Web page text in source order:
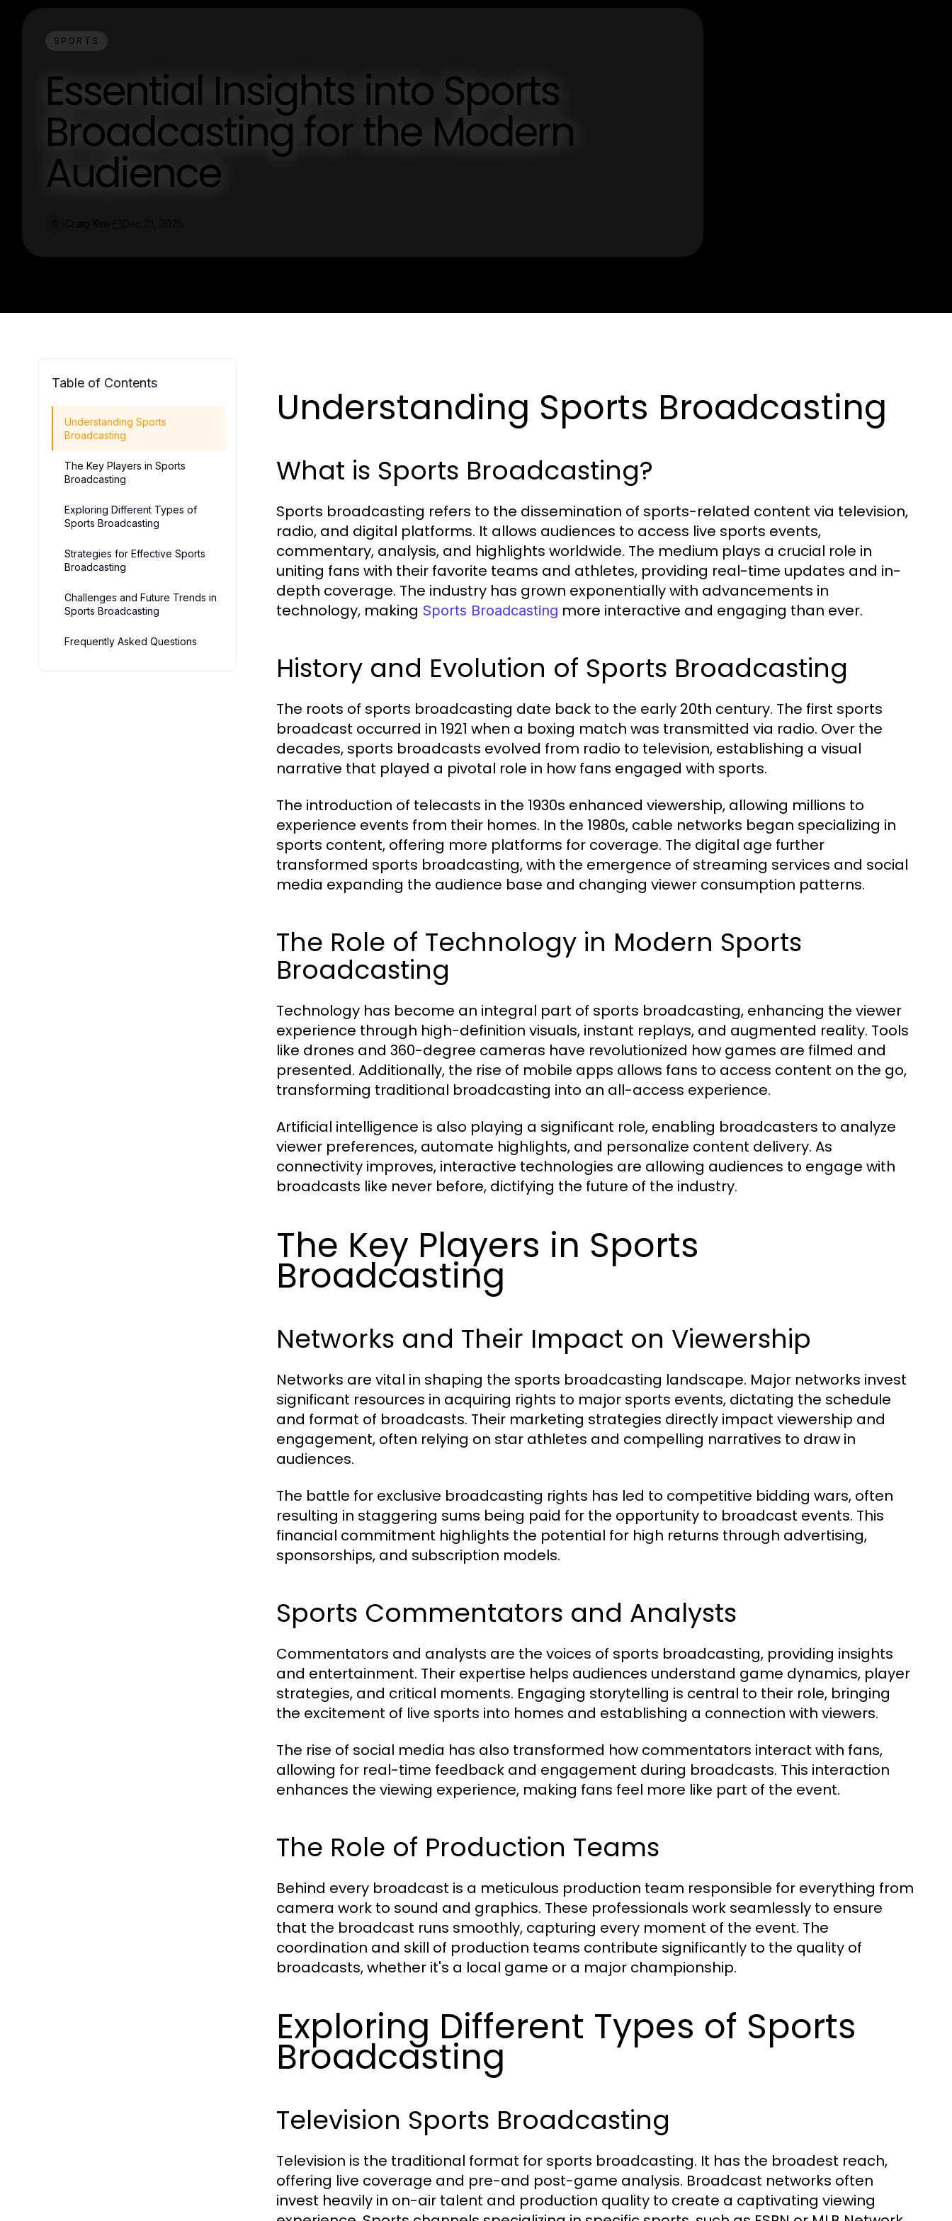
SPORTS
Essential Insights into Sports
Broadcasting for the Modern
Audience
Table of Contents
Understanding Sports
Broadcasting
The Key Players in Sports
Broadcasting
Exploring Different Types of
Sports Broadcasting
Strategies for Effective Sports
Broadcasting
Challenges and Future Trends in
Sports Broadcasting
Frequently Asked Questions
Understanding Sports Broadcasting
What is Sports Broadcasting?
Sports broadcasting refers to the dissemination of sports-related content via television,
radio, and digital platforms. It allows audiences to access live sports events,
commentary, analysis, and highlights worldwide. The medium plays a crucial role in
uniting fans with their favorite teams and athletes, providing real-time updates and in-
depth coverage. The industry has grown exponentially with advancements in
technology, making Sports Broadcasting more interactive and engaging than ever.
History and Evolution of Sports Broadcasting
The roots of sports broadcasting date back to the early 20th century. The first sports
broadcast occurred in 1921 when a boxing match was transmitted via radio. Over the
decades, sports broadcasts evolved from radio to television, establishing a visual
narrative that played a pivotal role in how fans engaged with sports.
The introduction of telecasts in the 1930s enhanced viewership, allowing millions to
experience events from their homes. In the 1980s, cable networks began specializing in
sports content, offering more platforms for coverage. The digital age further
transformed sports broadcasting, with the emergence of streaming services and social
media expanding the audience base and changing viewer consumption patterns.
The Role of Technology in Modern Sports
Broadcasting
Technology has become an integral part of sports broadcasting, enhancing the viewer
experience through high-definition visuals, instant replays, and augmented reality. Tools
like drones and 360-degree cameras have revolutionized how games are filmed and
presented. Additionally, the rise of mobile apps allows fans to access content on the go,
transforming traditional broadcasting into an all-access experience.
Artificial intelligence is also playing a significant role, enabling broadcasters to analyze
viewer preferences, automate highlights, and personalize content delivery. As
connectivity improves, interactive technologies are allowing audiences to engage with
broadcasts like never before, dictifying the future of the industry.
The Key Players in Sports
Broadcasting
Networks and Their Impact on Viewership
Networks are vital in shaping the sports broadcasting landscape. Major networks invest
significant resources in acquiring rights to major sports events, dictating the schedule
and format of broadcasts. Their marketing strategies directly impact viewership and
engagement, often relying on star athletes and compelling narratives to draw in
audiences.
The battle for exclusive broadcasting rights has led to competitive bidding wars, often
resulting in staggering sums being paid for the opportunity to broadcast events. This
financial commitment highlights the potential for high returns through advertising,
sponsorships, and subscription models.
Sports Commentators and Analysts
Commentators and analysts are the voices of sports broadcasting, providing insights
and entertainment. Their expertise helps audiences understand game dynamics, player
strategies, and critical moments. Engaging storytelling is central to their role, bringing
the excitement of live sports into homes and establishing a connection with viewers.
The rise of social media has also transformed how commentators interact with fans,
allowing for real-time feedback and engagement during broadcasts. This interaction
enhances the viewing experience, making fans feel more like part of the event.
The Role of Production Teams
Behind every broadcast is a meticulous production team responsible for everything from
camera work to sound and graphics. These professionals work seamlessly to ensure
that the broadcast runs smoothly, capturing every moment of the event. The
coordination and skill of production teams contribute significantly to the quality of
broadcasts, whether it's a local game or a major championship.
Exploring Different Types of Sports
Broadcasting
Television Sports Broadcasting
Television is the traditional format for sports broadcasting. It has the broadest reach,
offering live coverage and pre-and post-game analysis. Broadcast networks often
invest heavily in on-air talent and production quality to create a captivating viewing